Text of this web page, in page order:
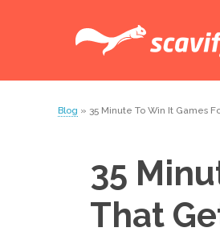
Blog » 35 Minute To Win It Games
35
That